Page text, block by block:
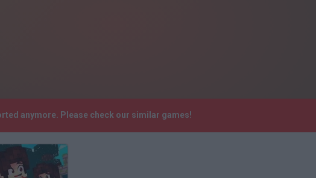
anymore. Please check our similar games!